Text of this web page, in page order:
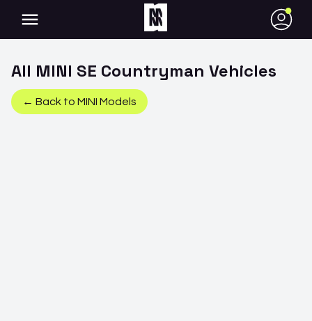
●
All MINI SE Countryman Vehicles
← Back to MINI Models